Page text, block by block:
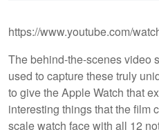
https://www.youtube.com/
The behind-the-scenes video
used to capture these truly
to give the Apple Watch that
interesting things that the film
scale watch face with all 12